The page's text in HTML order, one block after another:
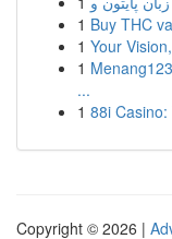
1 Buy THC
1 Your
1
...
1 88i
Copyright © 2026 |